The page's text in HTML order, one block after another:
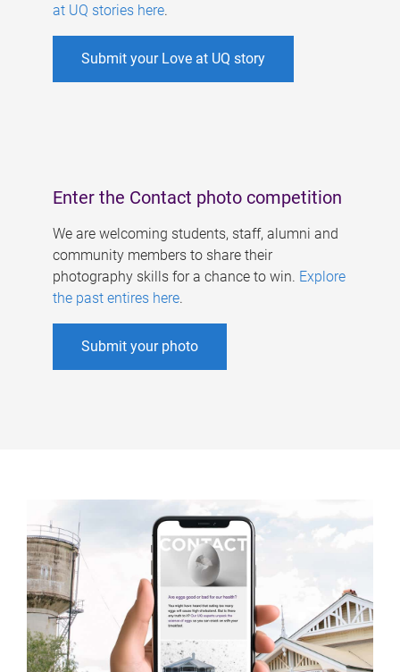
at UQ stories here.
Submit your Love at UQ story
Enter the Contact photo competition
We are welcoming students, staff, alumni and
community members to share their
photography skills for a chance to win. Explore
the past entires here.
Submit your photo